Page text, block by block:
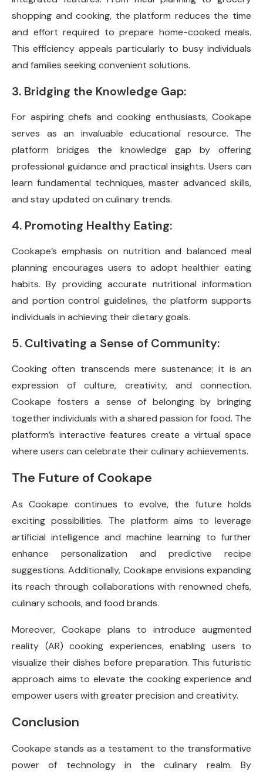
shopping and cooking, the platform reduces the time
and effort required to prepare home-cooked meals.
This efficiency appeals particularly to busy individuals
and families seeking convenient solutions.
3. Bridging the Knowledge Gap:
For aspiring chefs and cooking enthusiasts, Cookape
serves as an invaluable educational resource. The
platform bridges the knowledge gap by offering
professional guidance and practical insights. Users can
learn fundamental techniques, master advanced skills,
and stay updated on culinary trends.
4. Promoting Healthy Eating:
Cookape’s emphasis on nutrition and balanced meal
planning encourages users to adopt healthier eating
habits. By providing accurate nutritional information
and portion control guidelines, the platform supports
individuals in achieving their dietary goals.
5. Cultivating a Sense of Community:
Cooking often transcends mere sustenance; it is an
expression of culture, creativity, and connection.
Cookape fosters a sense of belonging by bringing
together individuals with a shared passion for food. The
platform’s interactive features create a virtual space
where users can celebrate their culinary achievements.
The Future of Cookape
As Cookape continues to evolve, the future holds
exciting possibilities. The platform aims to leverage
artificial intelligence and machine learning to further
enhance personalization and predictive recipe
suggestions. Additionally, Cookape envisions expanding
its reach through collaborations with renowned chefs,
culinary schools, and food brands.
Moreover, Cookape plans to introduce augmented
reality (AR) cooking experiences, enabling users to
visualize their dishes before preparation. This futuristic
approach aims to elevate the cooking experience and
empower users with greater precision and creativity.
Conclusion
Cookape stands as a testament to the transformative
power of technology in the culinary realm. By